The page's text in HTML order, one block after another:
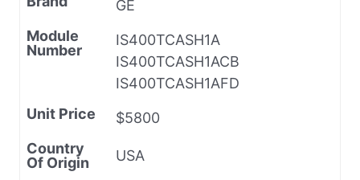
GE
Module
Number
IS400TCASH1A
IS400TCASH1ACB
IS400TCASH1AFD
Unit Price
$5800
Country
Of Origin
USA